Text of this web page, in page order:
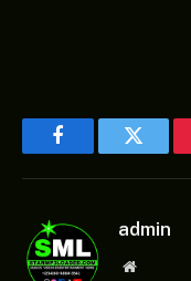
FacebookTwitter
admin
Website